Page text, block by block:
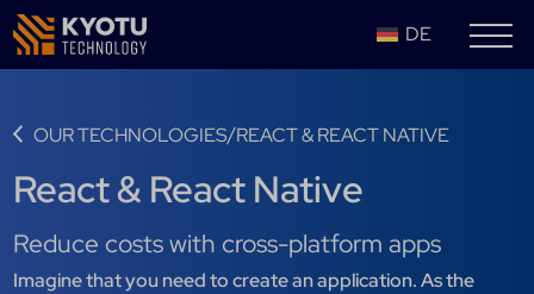
DE
OUR TECHNOLOGIES/REACT & REACT NATIVE
React & React Native
Reduce costs with cross-platform apps
Imagine that you need to create an application. As the